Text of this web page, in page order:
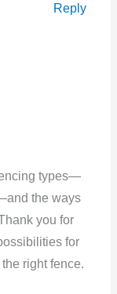
Reply
types—
the ways
you for
for
right fence.